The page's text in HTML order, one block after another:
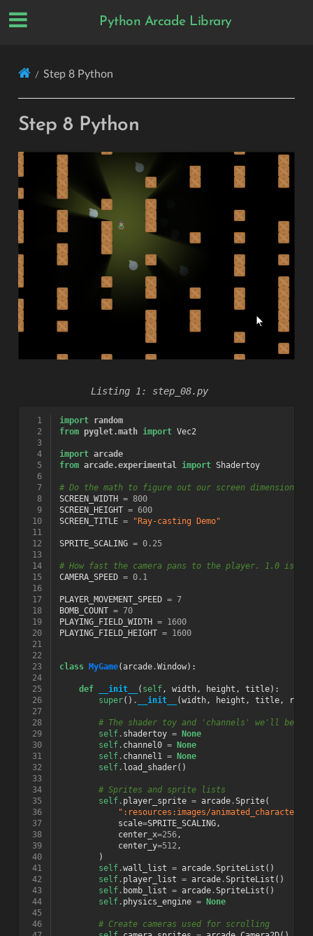
Python Arcade Library
Step 8 Python
Step 8 Python
step_08.py
  1
import random
  2
from pyglet.math import Vec2
  3
  4
import arcade
  5
from arcade.experimental import Shadertoy
  6
  7
# Do the math to figure out our screen dimensions
  8
SCREEN_WIDTH = 800
  9
SCREEN_HEIGHT = 600
10
SCREEN_TITLE =
"Ray-casting Demo"
11
12
SPRITE_SCALING = 0.25
13
14
# How fast the camera pans to the player. 1.0 is
15
CAMERA_SPEED = 0.1
16
17
PLAYER_MOVEMENT_SPEED = 7
18
BOMB_COUNT = 70
19
PLAYING_FIELD_WIDTH = 1600
20
PLAYING_FIELD_HEIGHT = 1600
21
22
23
class MyGame(arcade.Window):
24
25
def __init__ ( self, width, height , title):
26
super() . __init__ (width, height , title,
27
28
# The shader toy and 'channels' we'll be
29
self. shadertoy =
None
30
self. channel0 =
None
31
self. channel1 =
None
32
self. load_shader()
33
34
# Sprites and sprite lists
35
self. player_sprite = arcade.Sprite(
36
":resources:images/animated_characters/
37
scale=SPRITE_SCALING,
38
center_x=256,
39
center_y=512,
40
)
41
self.wall_list = arcade.SpriteList ()
42
self. player_list = arcade.SpriteList ()
43
self. bomb_list = arcade.SpriteList ()
44
self. physics_engine =
None
45
46
# Create cameras used for scrolling